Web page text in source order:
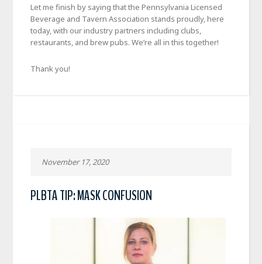
Let me finish by saying that the Pennsylvania Licensed
Beverage and Tavern Association stands proudly, here
today, with our industry partners including clubs,
restaurants, and brew pubs. We’re all in this together!
Thank you!
November 17, 2020
PLBTA TIP: MASK CONFUSION